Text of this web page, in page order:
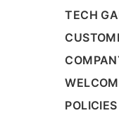
TECH